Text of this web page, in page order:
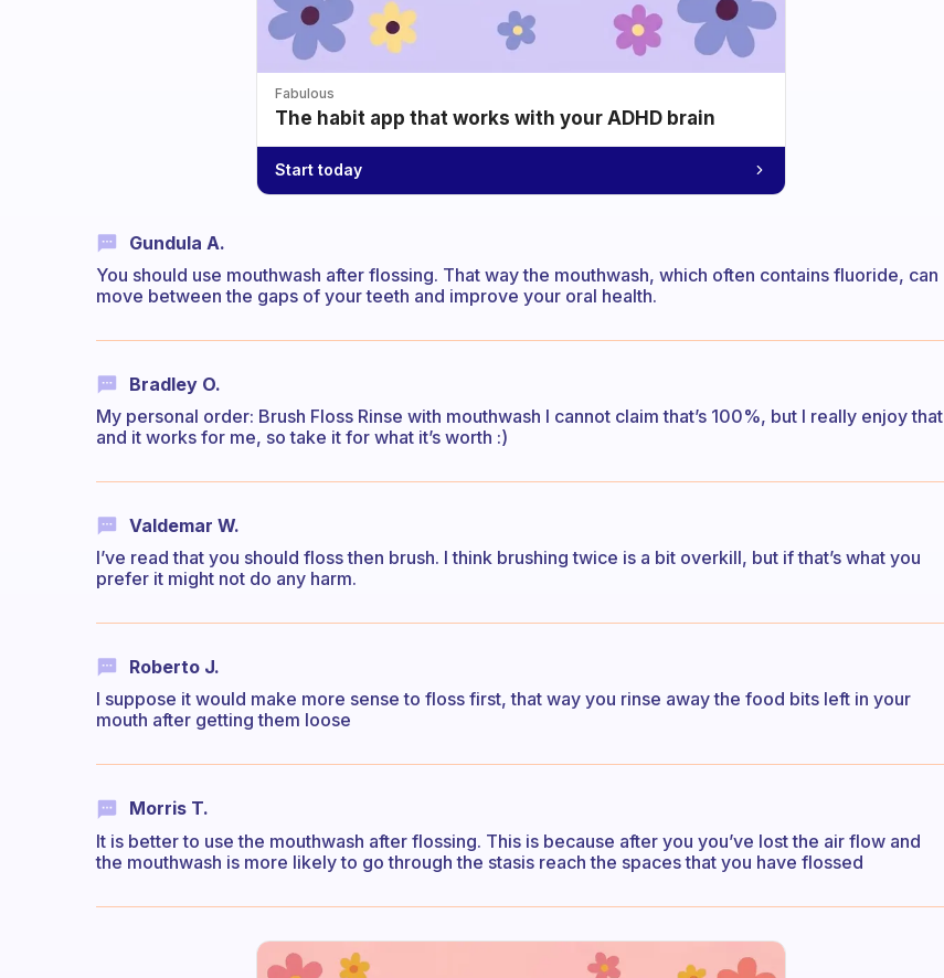
Fabulous
The habit app that works with your ADHD brain
Start today
Gundula A.
You should use mouthwash after flossing. That way the mouthwash, which often contains fluoride, can
move between the gaps of your teeth and improve your oral health.
Bradley O.
My personal order: Brush Floss Rinse with mouthwash I cannot claim that’s 100%, but I really enjoy that
and it works for me, so take it for what it’s worth :)
Valdemar W.
I’ve read that you should floss then brush. I think brushing twice is a bit overkill, but if that’s what you
prefer it might not do any harm.
Roberto J.
I suppose it would make more sense to floss first, that way you rinse away the food bits left in your
mouth after getting them loose
Morris T.
It is better to use the mouthwash after flossing. This is because after you you’ve lost the air flow and
the mouthwash is more likely to go through the stasis reach the spaces that you have flossed